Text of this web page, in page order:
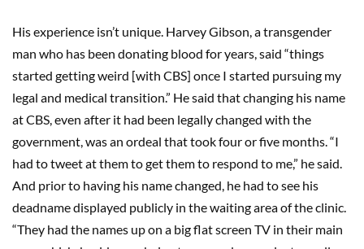
His experience isn’t unique. Harvey Gibson, a transgender
man who has been donating blood for years, said “things
started getting weird [with CBS] once I started pursuing my
legal and medical transition.” He said that changing his name
at CBS, even after it had been legally changed with the
government, was an ordeal that took four or five months. “I
had to tweet at them to get them to respond to me,” he said.
And prior to having his name changed, he had to see his
deadname displayed publicly in the waiting area of the clinic.
“They had the names up on a big flat screen TV in their main